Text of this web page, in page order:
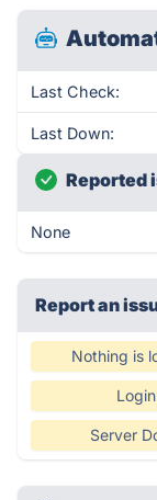
Last Check:
Last Down:
Reported
None
Report an
Nothing is
Login
Server